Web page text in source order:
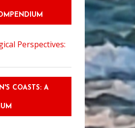
COASTS: A